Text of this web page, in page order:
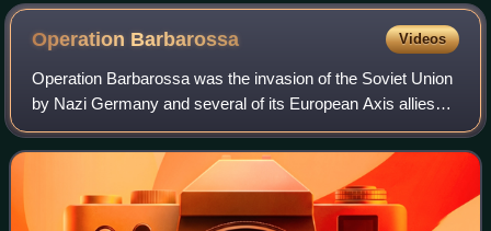
Operation Barbarossa Videos
Operation Barbarossa was the invasion of the Soviet Union
by Nazi Germany and several of its European Axis allies
starting on Sunday, 22 June 1941, during World War II.
More than 3.8 million Axis troo